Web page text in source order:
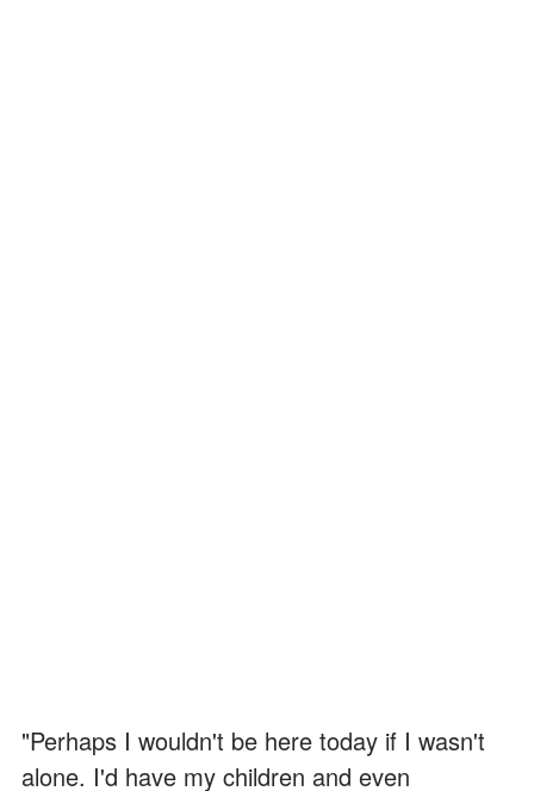
"Perhaps I wouldn't be here today if I wasn't
alone. I'd have my children and even